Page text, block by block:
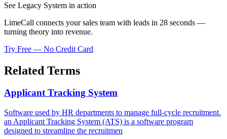
See Legacy System in action
LimeCall connects your sales team with leads in 28 seconds —
turning theory into revenue.
Try Free — No Credit Card
Related Terms
Applicant Tracking System
Software used by HR departments to manage full-cycle recruitment.
an Applicant Tracking System (ATS) is a software program
designed to streamline the recruitmen